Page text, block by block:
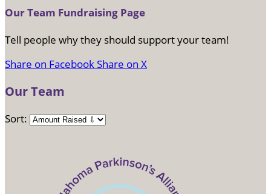
Our Team Fundraising Page
Tell people why they should support your team!
Share on FacebookShare on X
Our Team
Sort: